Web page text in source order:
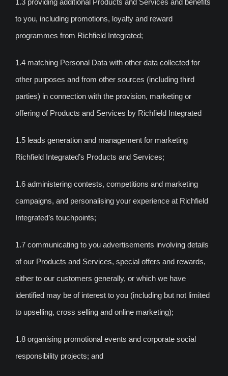
1.3 providing additional Products and Services and benefits
to you, including promotions, loyalty and reward
programmes from Richfield Integrated;
1.4 matching Personal Data with other data collected for
other purposes and from other sources (including third
parties) in connection with the provision, marketing or
offering of Products and Services by Richfield Integrated
1.5 leads generation and management for marketing
Richfield Integrated’s Products and Services;
1.6 administering contests, competitions and marketing
campaigns, and personalising your experience at Richfield
Integrated’s touchpoints;
1.7 communicating to you advertisements involving details
of our Products and Services, special offers and rewards,
either to our customers generally, or which we have
identified may be of interest to you (including but not limited
to upselling, cross selling and online marketing);
1.8 organising promotional events and corporate social
responsibility projects; and